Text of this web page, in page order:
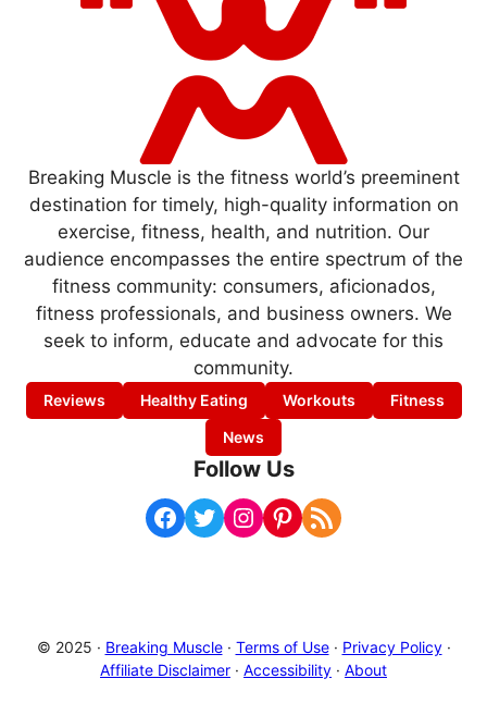
Breaking Muscle is the fitness world’s preeminent
destination for timely, high-quality information on
exercise, fitness, health, and nutrition. Our
audience encompasses the entire spectrum of the
fitness community: consumers, aficionados,
fitness professionals, and business owners. We
seek to inform, educate and advocate for this
community.
Reviews Healthy Eating Workouts
Fitness
News
Follow Us
Facebook Twitter Instagram Pinterest RSS Feed
© 2025 · Breaking Muscle· Terms of Use· Privacy Policy·
Affiliate Disclaimer · Accessibility · About